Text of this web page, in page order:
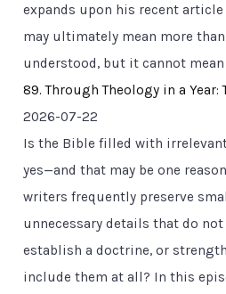
expands upon his recent
may ultimately mean more
understood, but it cannot mean
89. Through Theology in a
2026-07-22
Is the Bible filled with
yes—and that may be one
writers frequently preserve
unnecessary details that do
establish a doctrine, or
include them at all? In this